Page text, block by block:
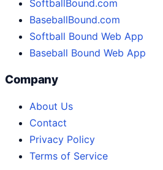
SoftballBound.com
BaseballBound.com
Softball Bound Web App
Baseball Bound Web App
Company
About Us
Contact
Privacy Policy
Terms of Service